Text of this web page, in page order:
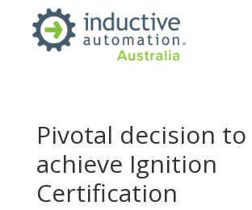
Pivotal decision to
achieve Ignition
Certification